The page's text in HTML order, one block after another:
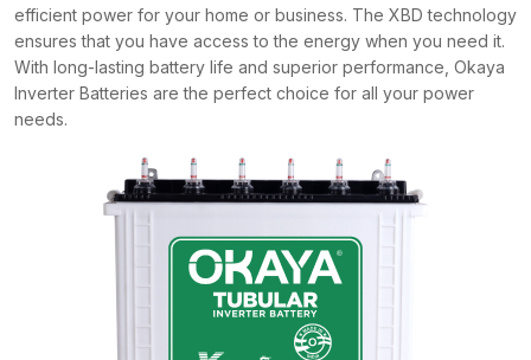
efficient power for your home or business. The XBD technology
ensures that you have access to the energy when you need it.
With long-lasting battery life and superior performance, Okaya
Inverter Batteries are the perfect choice for all your power
needs.